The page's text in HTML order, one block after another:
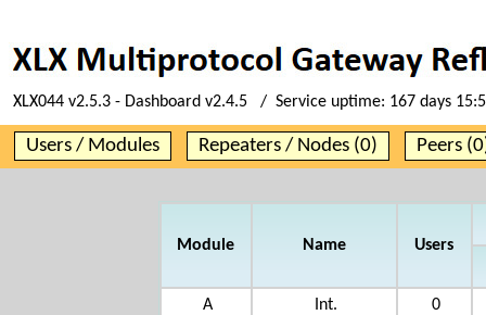
XLX044 v2.5.3 - Dashboard v2.4.5 / Service uptime: 167 days
Users / Modules Repeaters / Nodes (0) Peers
Module Name Users
A Int. 0